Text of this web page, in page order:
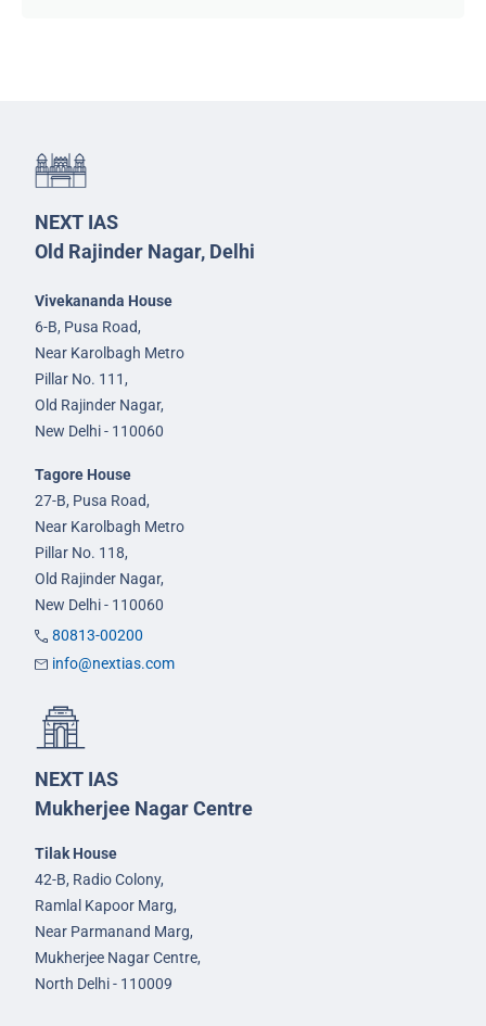
NEXT IAS
Old Rajinder Nagar, Delhi
Vivekananda House
6-B, Pusa Road,
Near Karolbagh Metro
Pillar No. 111,
Old Rajinder Nagar,
New Delhi - 110060
Tagore House
27-B, Pusa Road,
Near Karolbagh Metro
Pillar No. 118,
Old Rajinder Nagar,
New Delhi - 110060
80813-00200
info@nextias.com
NEXT IAS
Mukherjee Nagar Centre
Tilak House
42-B, Radio Colony,
Ramlal Kapoor Marg,
Near Parmanand Marg,
Mukherjee Nagar Centre,
North Delhi - 110009